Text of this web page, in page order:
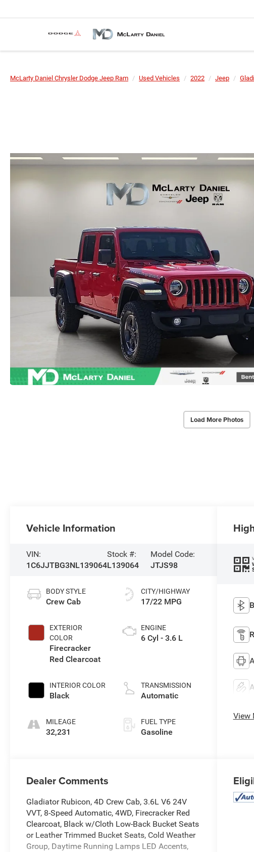
McLarty Daniel Chrysler Dodge Jeep Ram Used Vehicles 2022 Jeep
Load More Photos
Vehicle Information
VIN:
1C6JJTBG3NL139064
Stock #:
L139064
Model Code:
JTJS98
BODY STYLE
Crew Cab
EXTERIOR
COLOR
Firecracker
Red Clearcoat
INTERIOR COLOR
Black
MILEAGE
32,231
CITY/HIGHWAY
17/22 MPG
ENGINE
6 Cyl - 3.6 L
TRANSMISSION
Automatic
FUEL TYPE
Gasoline
View
Dealer Comments
Gladiator Rubicon, 4D Crew Cab, 3.6L V6 24V
VVT, 8-Speed Automatic, 4WD, Firecracker Red
Clearcoat, Black w/Cloth Low-Back Bucket Seats
or Leather Trimmed Bucket Seats, Cold Weather
Group, Daytime Running Lamps LED Accents,